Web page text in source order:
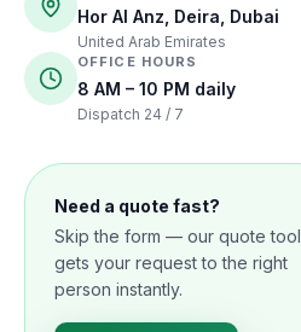
Hor Al Anz, Deira, Dubai
United Arab Emirates
OFFICE HOURS
8 AM – 10 PM daily
Dispatch 24 / 7
Need a quote fast?
Skip the form — our quote tool
gets your request to the right
person instantly.